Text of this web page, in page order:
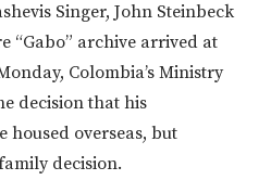
Singer, John Steinbeck
“Gabo” archive arrived at
Colombia’s Ministry
decision that his
overseas, but
decision.